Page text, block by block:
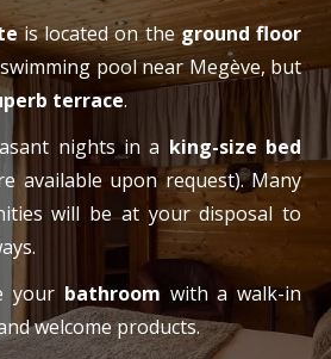
is located on theground floor
pool near Megève, but
terrace.
nights in a king-size bed
available upon request). Many
will be at your disposal to
your bathroom with a walk-in
welcome products.